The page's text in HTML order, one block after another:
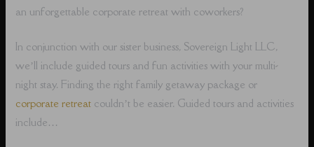
an unforgettable corporate retreat with coworkers?
In conjunction with our sister business, Sovereign Light LLC,
we’ll include guided tours and fun activities with your multi-
night stay. Finding the right family getaway package or
corporate retreat couldn’t be easier. Guided tours and activities
include…